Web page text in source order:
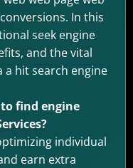
In this
seek engine
and the vital
a hit search engine
find engine
individual
earn extra